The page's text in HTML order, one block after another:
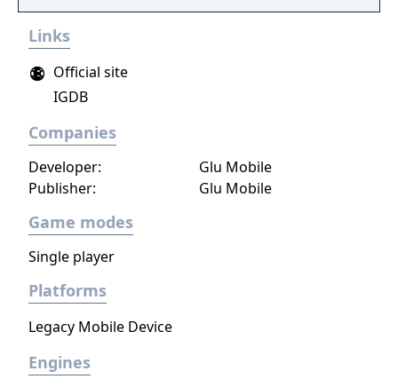
Links
Official site
IGDB
Companies
Developer:
Glu Mobile
Publisher:
Glu Mobile
Game modes
Single player
Platforms
Legacy Mobile Device
Engines